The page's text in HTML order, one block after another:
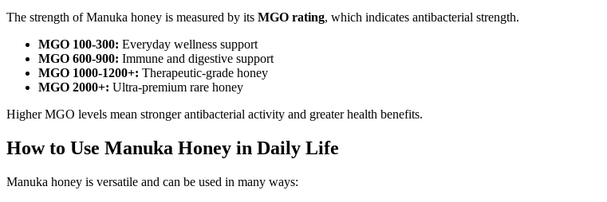
The strength of Manuka honey is measured by its MGO rating, which indicates antibacterial strength.
MGO 100-300: Everyday wellness support
MGO 600-900: Immune and digestive support
MGO 1000-1200+: Therapeutic-grade honey
MGO 2000+: Ultra-premium rare honey
Higher MGO levels mean stronger antibacterial activity and greater health benefits.
How to Use Manuka Honey in Daily Life
Manuka honey is versatile and can be used in many ways: